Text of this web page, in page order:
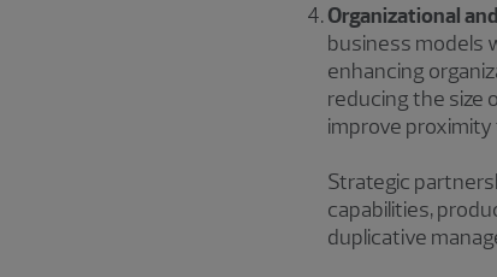
Organizational
business models
enhancing
reducing the size
improve
Strategic
capabilities,
duplicative